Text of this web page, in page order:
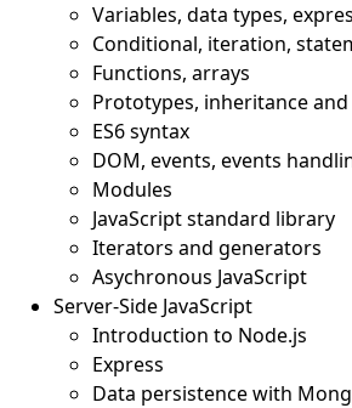
Variables, data types,
Conditional, iteration,
Functions, arrays
Prototypes, inheritance and
ES6 syntax
DOM, events, events
Modules
JavaScript standard library
Iterators and generators
Asychronous JavaScript
Server-Side JavaScript
Introduction to Node.js
Express
Data persistence with